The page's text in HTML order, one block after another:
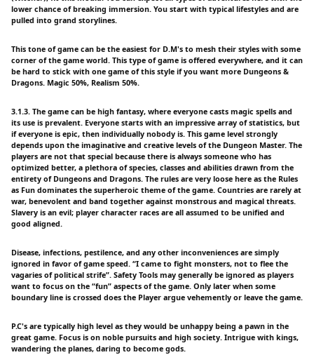
lower chance of breaking immersion. You start with typical lifestyles and are
pulled into grand storylines.
This tone of game can be the easiest for D.M's to mesh their styles with some
corner of the game world. This type of game is offered everywhere, and it can
be hard to stick with one game of this style if you want more Dungeons &
Dragons. Magic 50%, Realism 50%.
3.1.3. The game can be high fantasy, where everyone casts magic spells and
its use is prevalent. Everyone starts with an impressive array of statistics, but
if everyone is epic, then individually nobody is. This game level strongly
depends upon the imaginative and creative levels of the Dungeon Master. The
players are not that special because there is always someone who has
optimized better, a plethora of species, classes and abilities drawn from the
entirety of Dungeons and Dragons. The rules are very loose here as the Rules
as Fun dominates the superheroic theme of the game. Countries are rarely at
war, benevolent and band together against monstrous and magical threats.
Slavery is an evil; player character races are all assumed to be unified and
good aligned.
Disease, infections, pestilence, and any other inconveniences are simply
ignored in favor of game speed. “I came to fight monsters, not to flee the
vagaries of political strife”. Safety Tools may generally be ignored as players
want to focus on the “fun” aspects of the game. Only later when some
boundary line is crossed does the Player argue vehemently or leave the game.
P.C's are typically high level as they would be unhappy being a pawn in the
great game. Focus is on noble pursuits and high society. Intrigue with kings,
wandering the planes, daring to become gods.